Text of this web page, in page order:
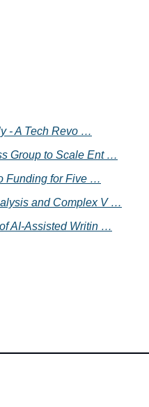
- A Tech Revo …
Group to Scale Ent …
Funding for Five …
and Complex V …
AI-Assisted Writin …